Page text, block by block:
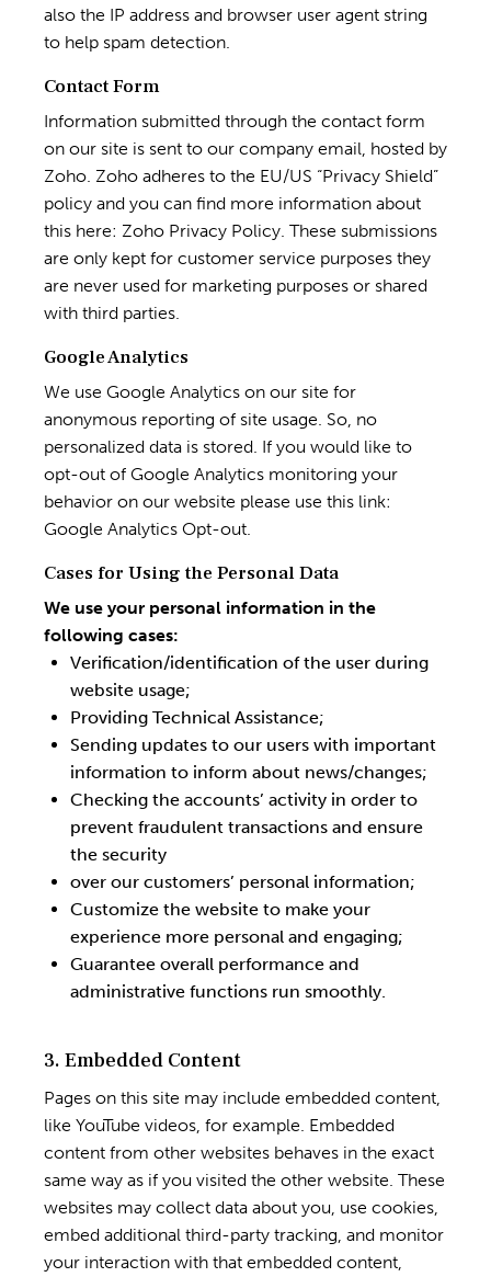
also the IP address and browser user agent string
to help spam detection.
Contact Form
Information submitted through the contact form
on our site is sent to our company email, hosted by
Zoho. Zoho adheres to the EU/US “Privacy Shield”
policy and you can find more information about
this here: Zoho Privacy Policy. These submissions
are only kept for customer service purposes they
are never used for marketing purposes or shared
with third parties.
Google Analytics
We use Google Analytics on our site for
anonymous reporting of site usage. So, no
personalized data is stored. If you would like to
opt-out of Google Analytics monitoring your
behavior on our website please use this link:
Google Analytics Opt-out.
Cases for Using the Personal Data
We use your personal information in the
following cases:
Verification/identification of the user during
website usage;
Providing Technical Assistance;
Sending updates to our users with important
information to inform about news/changes;
Checking the accounts’ activity in order to
prevent fraudulent transactions and ensure
the security
over our customers’ personal information;
Customize the website to make your
experience more personal and engaging;
Guarantee overall performance and
administrative functions run smoothly.
3. Embedded Content
Pages on this site may include embedded content,
like YouTube videos, for example. Embedded
content from other websites behaves in the exact
same way as if you visited the other website. These
websites may collect data about you, use cookies,
embed additional third-party tracking, and monitor
your interaction with that embedded content,